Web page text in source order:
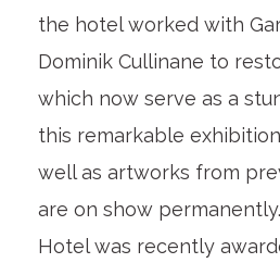
the hotel worked with
Dominik Cullinane to
which now serve as a
this remarkable
well as artworks from
are on show
Hotel was recently